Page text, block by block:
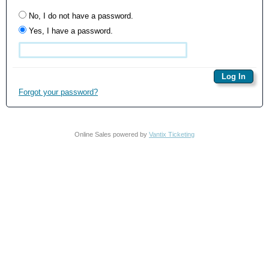
No, I do not have a password.
Yes, I have a password.
Forgot your password?
Online Sales powered by Vantix Ticketing